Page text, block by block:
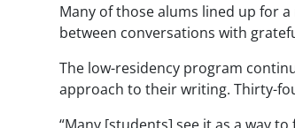
Many of those alums lined up for
between conversations with
The low-residency program
approach to their writing. Thirty-